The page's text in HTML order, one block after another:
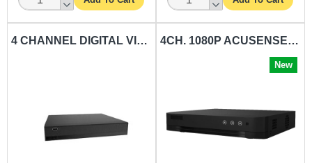
4 CHANNEL DIGITAL VIDEO RECORDER DSPP-DS-XVR4-AU 4CH. 1080P ACUSENSE DIGITAL VIDEO RECORDER HIKVISION-DS-7204HQHI-K1-E
New